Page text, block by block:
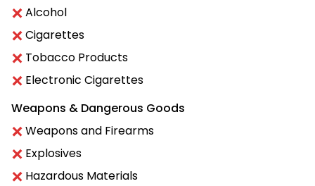
Alcohol
Cigarettes
Tobacco Products
Electronic Cigarettes
Weapons & Dangerous Goods
Weapons and Firearms
Explosives
Hazardous Materials